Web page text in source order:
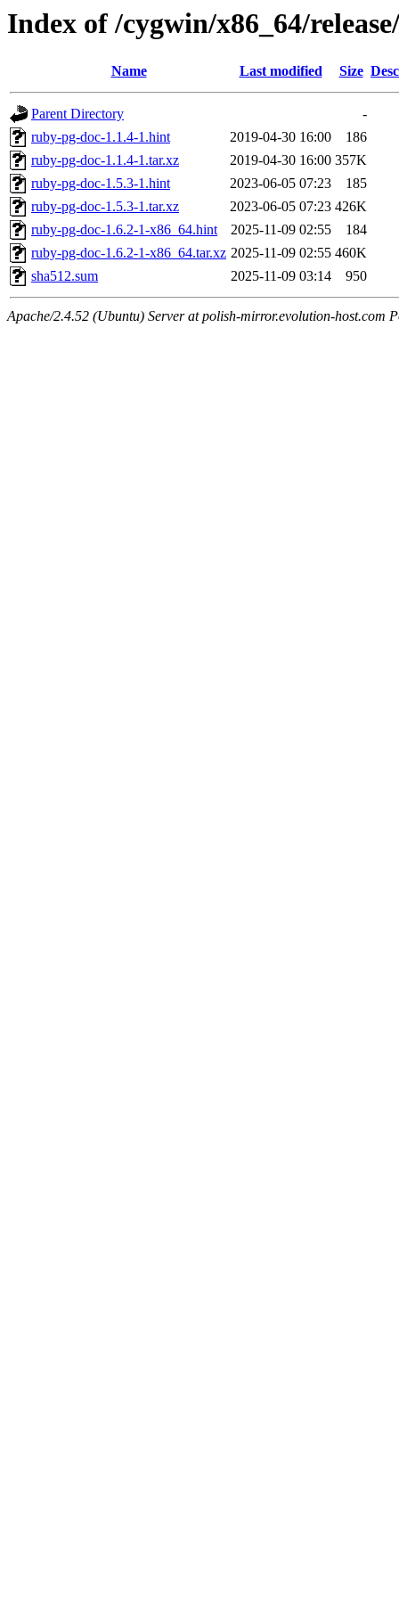
Index of /cygwin/x86_64/
Name Last modified Size
Parent Directory
-
ruby-pg-doc-1.1.4-1.hint
2019-04-30 16:00
186
ruby-pg-doc-1.1.4-1.tar.xz
2019-04-30 16:00 357K
ruby-pg-doc-1.5.3-1.hint
2023-06-05 07:23
185
ruby-pg-doc-1.5.3-1.tar.xz
2023-06-05 07:23 426K
ruby-pg-doc-1.6.2-1-x86_64.hint
2025-11-09 02:55
184
ruby-pg-doc-1.6.2-1-x86_64.tar.xz 2025-11-09 02:55 460K
sha512.sum
2025-11-09 03:14 950
Apache/2.4.52 (Ubuntu) Server at polish-mirror.evolution-host.com